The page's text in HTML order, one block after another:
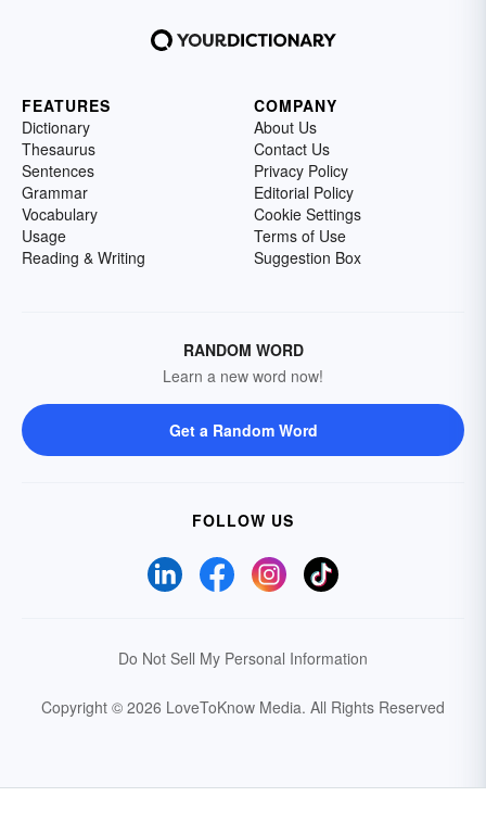
FEATURES
Dictionary
Thesaurus
Sentences
Grammar
Vocabulary
Usage
Reading & Writing
COMPANY
About Us
Contact Us
Privacy Policy
Editorial Policy
Cookie Settings
Terms of Use
Suggestion Box
RANDOM WORD
Learn a new word now!
Get a Random Word
FOLLOW US
Do Not Sell My Personal Information
Copyright © 2026 LoveToKnow Media. All Rights Reserved